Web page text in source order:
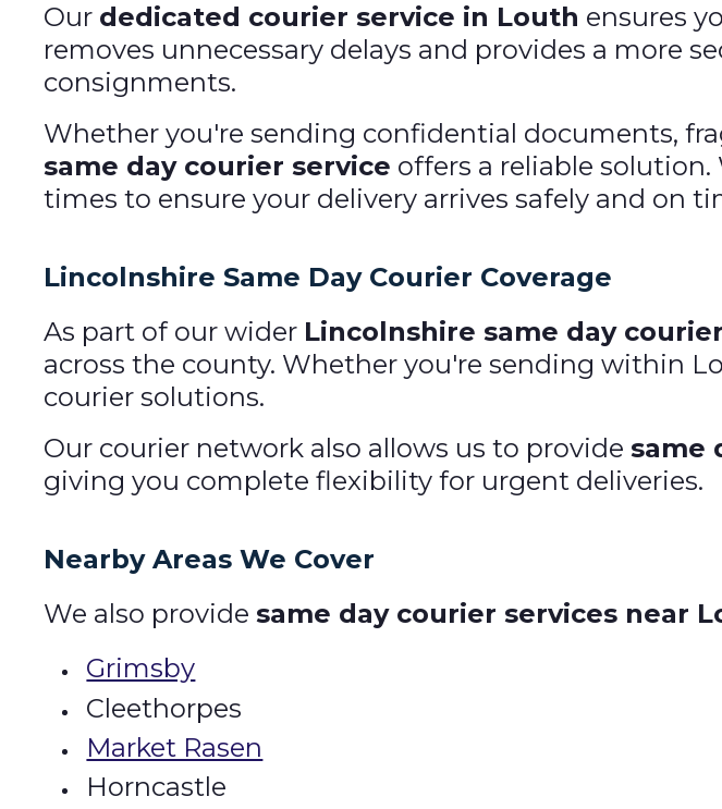
Our dedicated courier service in Louth ensures
removes unnecessary delays and provides a more
consignments.
Whether you're sending confidential documents,
same day courier service offers a reliable
times to ensure your delivery arrives safely and on
Lincolnshire Same Day Courier Coverage
As part of our wider Lincolnshire same day
across the county. Whether you're sending within
courier solutions.
Our courier network also allows us to providesame
giving you complete flexibility for urgent deliveries.
Nearby Areas We Cover
We also providesame day courier services near
Grimsby
Cleethorpes
Market Rasen
Horncastle